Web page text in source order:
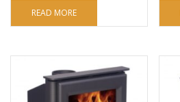
READ MORE